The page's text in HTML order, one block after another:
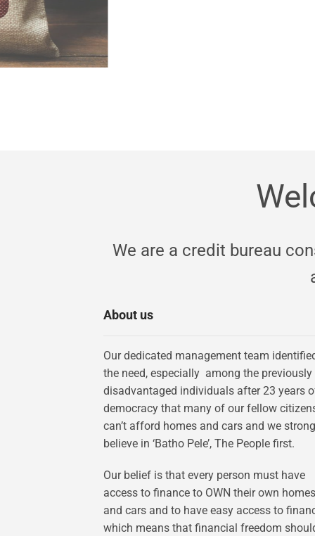
We are a credit bureau
About us
Our dedicated management team
the need, especially among the previously
disadvantaged individuals after 23 years
democracy that many of our fellow
can’t afford homes and cars and we
believe in ‘Batho Pele’, The People first.
Our belief is that every person must have
access to finance to OWN their own homes
and cars and to have easy access to
which means that financial freedom